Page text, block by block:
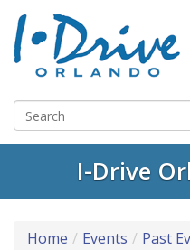
I-Drive
Home Events Past